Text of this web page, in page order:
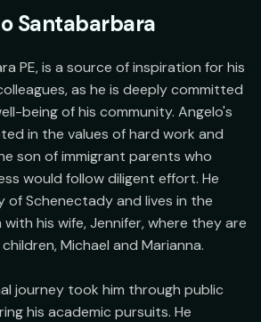
Santabarbara
PE, is a source of inspiration for his
as he is deeply committed
being of his community. Angelo's
in the values of hard work and
son of immigrant parents who
would follow diligent effort. He
of Schenectady and lives in the
his wife, Jennifer, where they are
Michael and Marianna.
journey took him through public
his academic pursuits. He